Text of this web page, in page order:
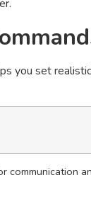
you set
communication